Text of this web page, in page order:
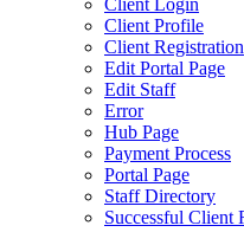
Client Login
Client Profile
Client Registration
Edit Portal Page
Edit Staff
Error
Hub Page
Payment Process
Portal Page
Staff Directory
Successful Client